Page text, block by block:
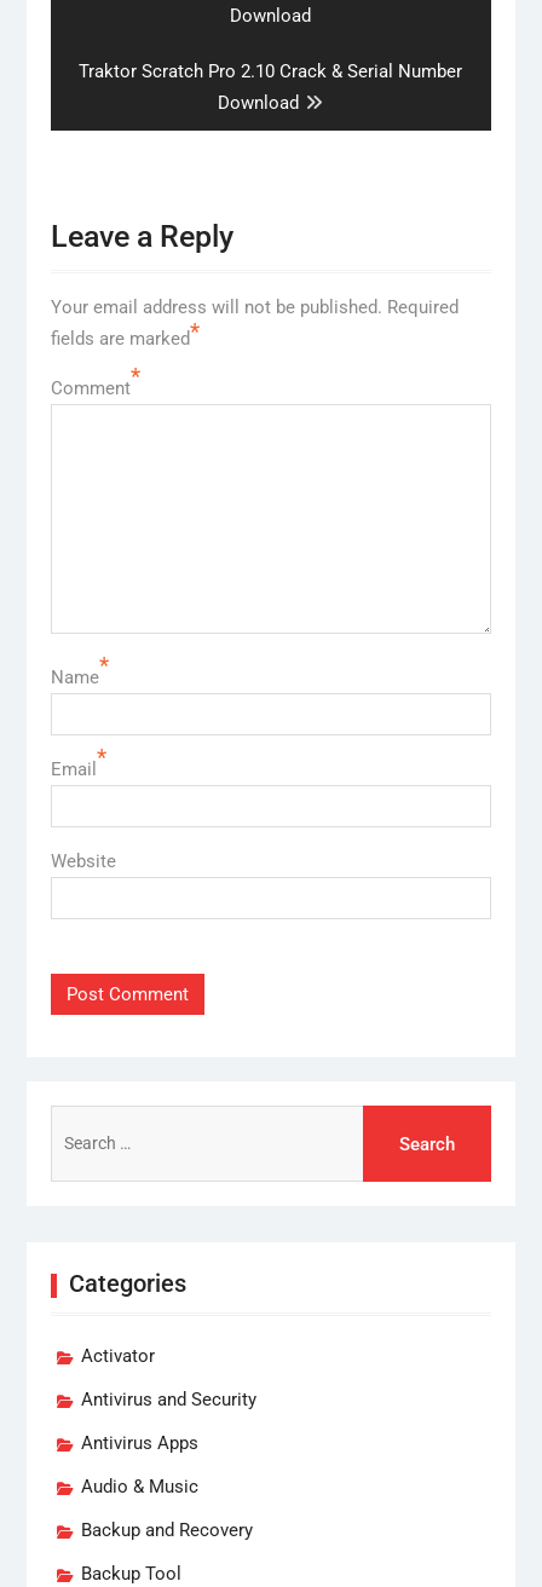
Download
Next
Traktor Scratch Pro 2.10 Crack & Serial Number
Download
Leave a Reply
Your email address will not be published. Required
fields are marked*
Comment*
Name*
Email *
Website
for:
Categories
Activator
Antivirus and Security
Antivirus Apps
Audio & Music
Backup and Recovery
Backup Tool